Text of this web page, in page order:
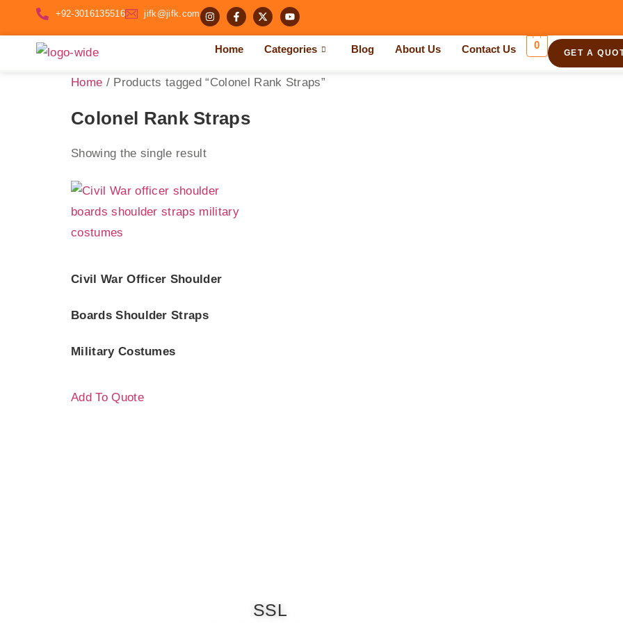
+92-3016135516 jifk@jifk.com
GET A
Home Categories Blog About Us Contact Us 0
Home / Products tagged “Colonel Rank Straps”
Colonel Rank Straps
Showing the single result
Civil War Officer Shoulder
Boards Shoulder Straps
Military Costumes
Add To Quote
SSL